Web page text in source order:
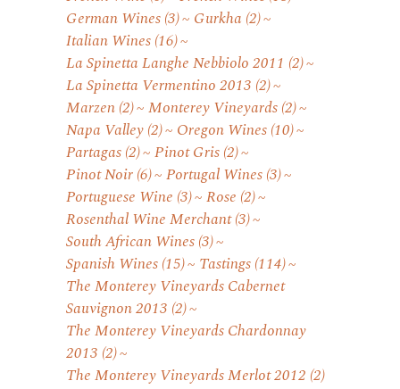
German Wines(3) Gurkha (2)
Italian Wines(16)
La Spinetta Langhe Nebbiolo 2011 (2)
La Spinetta Vermentino 2013 (2)
Marzen(2) Monterey Vineyards(2)
Napa Valley(2) Oregon Wines(10)
Partagas(2) Pinot Gris(2)
Pinot Noir(6) Portugal Wines(3)
Portuguese Wine (3) Rose (2)
Rosenthal Wine Merchant(3)
South African Wines(3)
Spanish Wines(15) Tastings(114)
The Monterey Vineyards Cabernet
Sauvignon 2013 (2)
The Monterey Vineyards Chardonnay
2013 (2)
The Monterey Vineyards Merlot 2012 (2)